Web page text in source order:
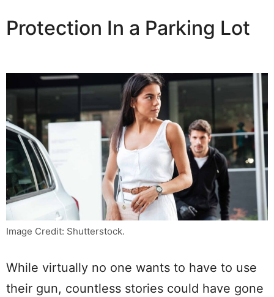
Protection In a Parking Lot
Image Credit: Shutterstock.
While virtually no one wants to have to use
their gun, countless stories could have gone